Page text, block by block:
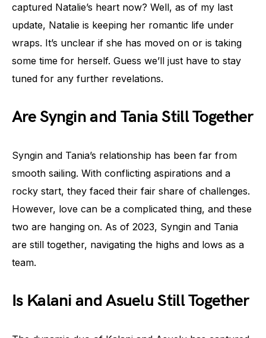
captured Natalie’s heart now? Well, as of my last
update, Natalie is keeping her romantic life under
wraps. It’s unclear if she has moved on or is taking
some time for herself. Guess we’ll just have to stay
tuned for any further revelations.
Are Syngin and Tania Still Together
Syngin and Tania’s relationship has been far from
smooth sailing. With conflicting aspirations and a
rocky start, they faced their fair share of challenges.
However, love can be a complicated thing, and these
two are hanging on. As of 2023, Syngin and Tania
are still together, navigating the highs and lows as a
team.
Is Kalani and Asuelu Still Together